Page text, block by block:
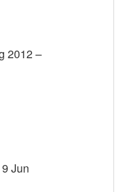
2012 –
Jun